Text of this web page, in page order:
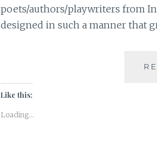
poets/authors/playwriters from
designed in such a manner that
Like this:
Loading...